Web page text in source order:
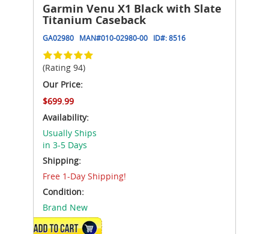
Garmin Venu X1 Black with Slate
Titanium Caseback
GA02980 MAN#010-02980-00 ID#:8516
(Rating 94)
Our Price:
$699.99
Availability:
Usually Ships
in 3-5 Days
Shipping:
Free 1-Day Shipping!
Condition:
Brand New
ADD TO CART